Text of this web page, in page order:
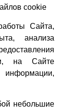
cookie
Сайта,
анализа
на Сайте
информации,
небольшие